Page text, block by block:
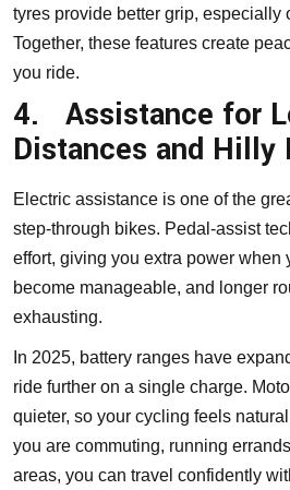
tyres provide better grip, especially
Together, these features create
you ride.
4. Assistance for
Distances and Hilly
Electric assistance is one of the
step-through bikes. Pedal-assist
effort, giving you extra power when
become manageable, and longer
exhausting.
In 2025, battery ranges have
ride further on a single charge.
quieter, so your cycling feels
you are commuting, running
areas, you can travel confidently